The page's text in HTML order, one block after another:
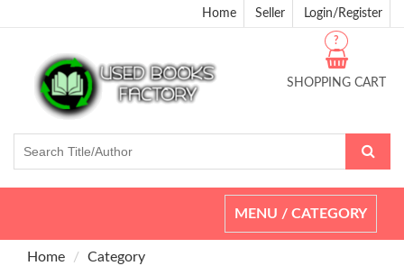
Home Seller Login/Register
SHOPPING CART
?
Toggle
navigation
MENU / CATEGORY
Home
Category